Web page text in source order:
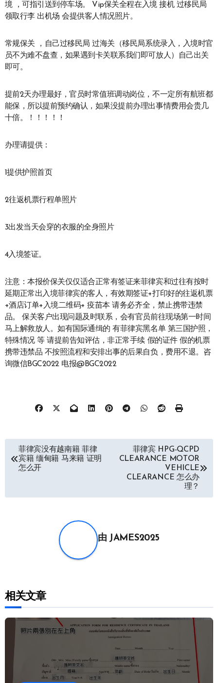
境 ，可指引送到停车场。 Vip保关全程在入境 接机 过移民局
领取行李 出机场 会提供客人情况照片。
常规保关 ，自己过移民局 过海关（移民局系统录入，入境时官
员不为难不盘查，如果遇到卡关联系我们即可放人）自己出关
即可。
提前2天办理最好，官员时常值班调动岗位，不一定所有航班都
能保，所以提前预约确认，如果没提前办理出事情费用会贵几
十倍。！！！！！
办理请提供：
1提供护照首页
2往返机票行程单照片
3出发当天会穿的衣服的全身照片
4入境签证。
注意：本报价保关仅仅适合正常有签证来菲律宾和过往有按时
延期正常出入境菲律宾的客人，有效期签证+打印好的往返机票
+酒店订单+入境二维码+ 疫苗本 请务必齐全，禁止携带违禁
品。 保关客户出现问题及时联系，会有官员前往现场第一时间
马上解救放人。如有国际通缉的 有菲律宾黑名单 第三国护照，
特殊情况 等 请提前告知评估，非正常手续 假的证件 假的机票
携带违禁品 不按照流程和安排出事的后果自负，费用不退。咨
询微信BGC2022 电报@BGC2022
章
航
菲律宾没有越南籍 菲律
宾籍 缅甸籍 马来籍 证明
怎么开
菲律宾 HPG-QCPD
CLEARANCE MOTOR
VEHICLE
CLEARANCE 怎么办
理？
由 JAMES2025
相关文章